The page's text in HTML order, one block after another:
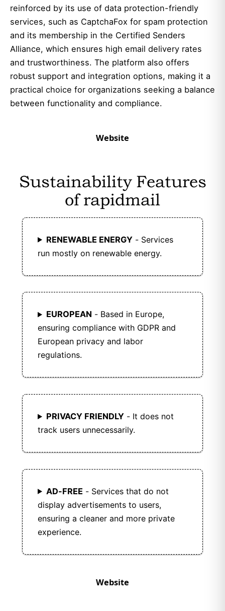
reinforced by its use of data protection-friendly
services, such as CaptchaFox for spam protection
and its membership in the Certified Senders
Alliance, which ensures high email delivery rates
and trustworthiness. The platform also offers
robust support and integration options, making it a
practical choice for organizations seeking a balance
between functionality and compliance.
Website
Sustainability Features
of rapidmail
RENEWABLE ENERGY- Services
run mostly on renewable energy.
EUROPEAN - Based in Europe,
ensuring compliance with GDPR and
European privacy and labor
regulations.
PRIVACY FRIENDLY- It does not
track users unnecessarily.
AD-FREE - Services that do not
display advertisements to users,
ensuring a cleaner and more private
experience.
Website